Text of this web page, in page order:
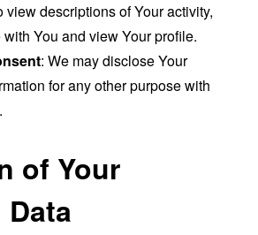
view descriptions of Your activity,
You and view Your profile.
: We may disclose Your
for any other purpose with
of Your